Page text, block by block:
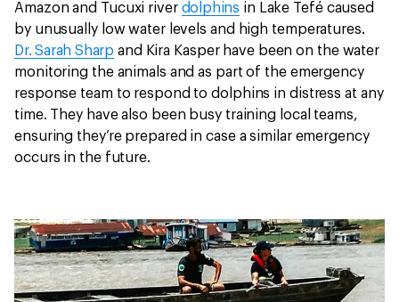
Amazon and Tucuxi river dolphins in Lake Tefé caused
by unusually low water levels and high temperatures.
Dr. Sarah Sharp and Kira Kasper have been on the water
monitoring the animals and as part of the emergency
response team to respond to dolphins in distress at any
time. They have also been busy training local teams,
ensuring they’re prepared in case a similar emergency
occurs in the future.